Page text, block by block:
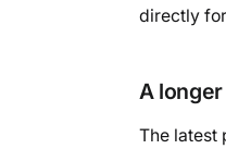
directly
A
The latest